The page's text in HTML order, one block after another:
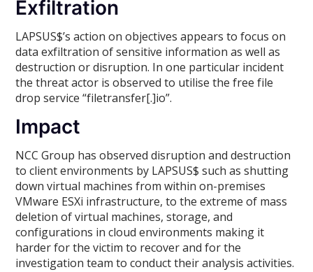
Exfiltration
LAPSUS$’s action on objectives appears to focus on
data exfiltration of sensitive information as well as
destruction or disruption. In one particular incident
the threat actor is observed to utilise the free file
drop service “filetransfer[.]io”.
Impact
NCC Group has observed disruption and destruction
to client environments by LAPSUS$ such as shutting
down virtual machines from within on-premises
VMware ESXi infrastructure, to the extreme of mass
deletion of virtual machines, storage, and
configurations in cloud environments making it
harder for the victim to recover and for the
investigation team to conduct their analysis activities.